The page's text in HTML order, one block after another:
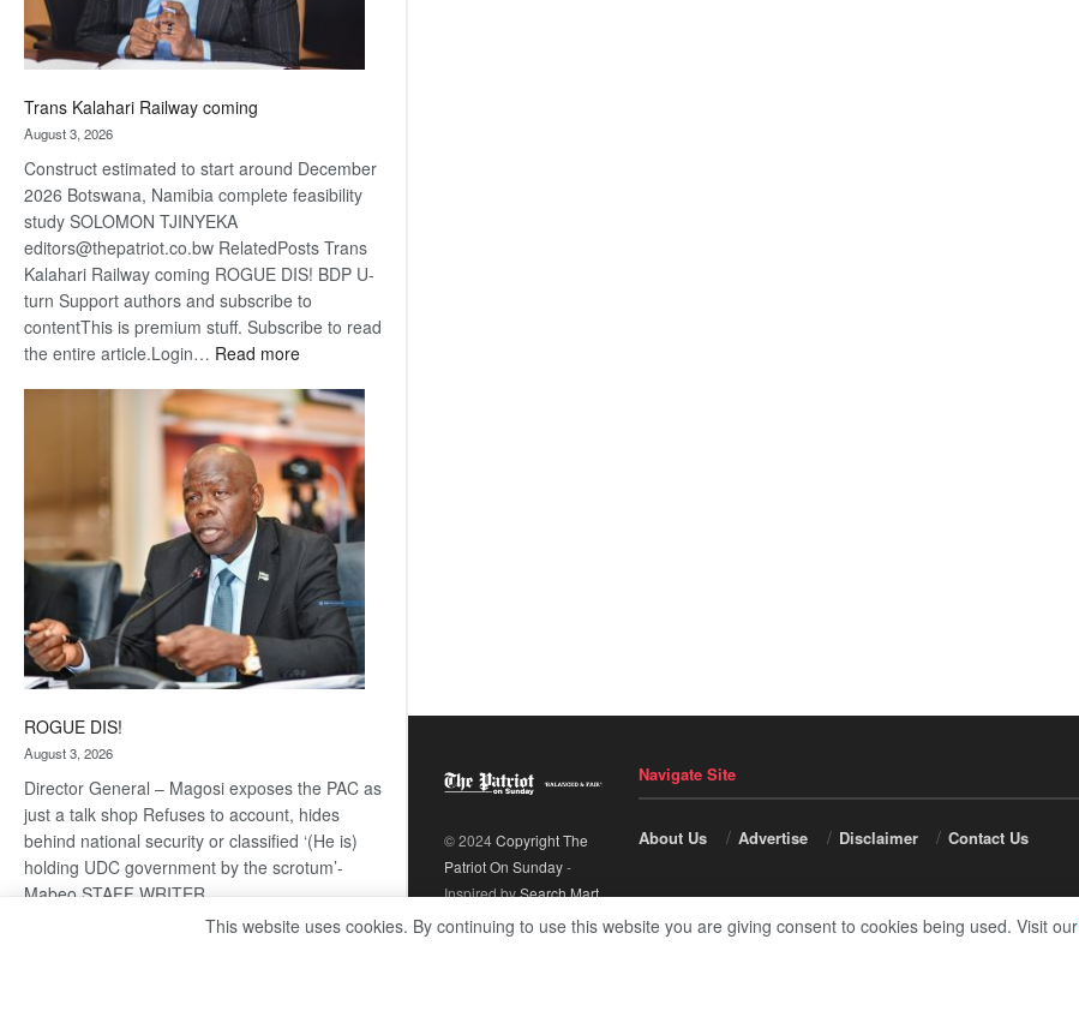
Trans Kalahari Railway coming
August 3, 2026
Construct estimated to start around December
2026 Botswana, Namibia complete feasibility
study SOLOMON TJINYEKA
editors@thepatriot.co.bw RelatedPosts Trans
Kalahari Railway coming ROGUE DIS! BDP U-
turn Support authors and subscribe to
contentThis is premium stuff. Subscribe to read
the entire article.Login… Read more:
Kalahari
Railway
coming
ROGUE DIS!
August 3, 2026
Director General – Magosi exposes the PAC as
just a talk shop Refuses to account, hides
behind national security or classified ‘(He is)
holding UDC government by the scrotum’-
Mabeo STAFF WRITER
editors@thepatriot.co.bw RelatedPosts Trans
© 2024Copyright The
Patriot On Sunday-
Inspired bySearch Mart.
Navigate Site
About Us Advertise Disclaimer Contact Us
This website uses cookies. By continuing to use this website you are giving consent to cookies being used. Visit our